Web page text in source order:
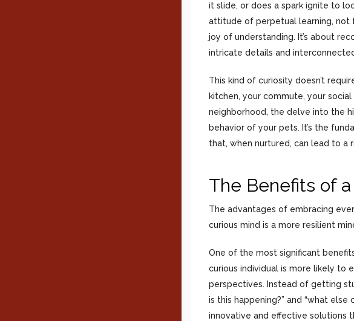
it slide, or does a spark ignite to
attitude of perpetual learning, not
joy of understanding. It’s about
intricate details and
This kind of curiosity doesn’t
kitchen, your commute, your
neighborhood, the delve into the
behavior of your pets. It’s the
that, when nurtured, can lead to a
The Benefits of
The advantages of embracing
curious mind is a more resilient
One of the most significant
curious individual is more likely to
perspectives. Instead of getting
is this happening?” and “what
innovative and effective solutions